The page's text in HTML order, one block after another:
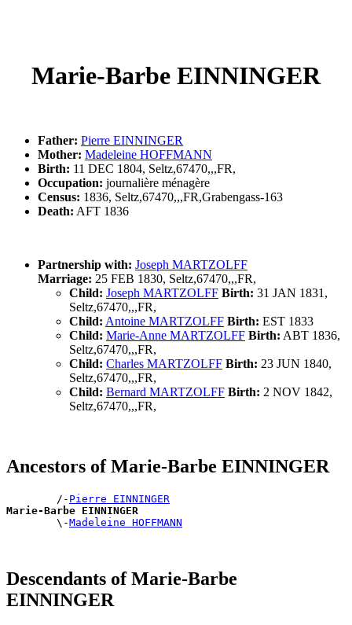
Marie-Barbe EINNINGER
Father: Pierre EINNINGER
Mother: Madeleine HOFFMANN
Birth: 11 DEC 1804, Seltz,67470,,,FR,
Occupation: journalière ménagère
Census: 1836, Seltz,67470,,,FR,Grabengass-163
Death: AFT 1836
Partnership with: Joseph MARTZOLFF
Marriage: 25 FEB 1830, Seltz,67470,,,FR,
Child: Joseph MARTZOLFF Birth: 31 JAN 1831,
Seltz,67470,,,FR,
Child: Antoine MARTZOLFF Birth: EST 1833
Child: Marie-Anne MARTZOLFF Birth: ABT 1836,
Seltz,67470,,,FR,
Child: Charles MARTZOLFF Birth: 23 JUN 1840,
Seltz,67470,,,FR,
Child: Bernard MARTZOLFF Birth: 2 NOV 1842,
Seltz,67470,,,FR,
Ancestors of Marie-Barbe EINNINGER
        /-
Pierre EINNINGER
Marie-Barbe EINNINGER
\-Madeleine HOFFMANN
Descendants of Marie-Barbe
EINNINGER